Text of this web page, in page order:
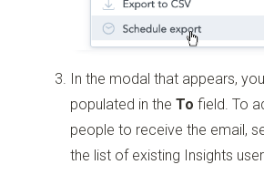
In the modal that appears,
populated in theTo field. To
people to receive the email,
the list of existing Insights